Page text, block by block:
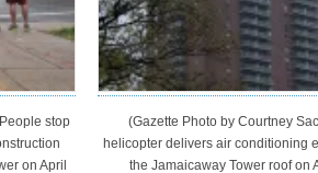
stop
on April
(Gazette Photo by Courtney
helicopter delivers air conditioning
the Jamaicaway Tower roof on